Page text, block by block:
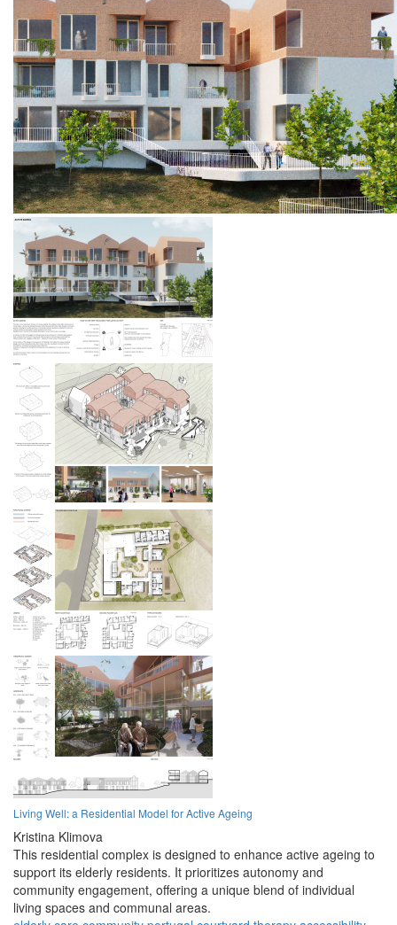
Living Well: a Residential Model for Active Ageing
Kristina Klimova
This residential complex is designed to enhance active ageing to
support its elderly residents. It prioritizes autonomy and
community engagement, offering a unique blend of individual
living spaces and communal areas.